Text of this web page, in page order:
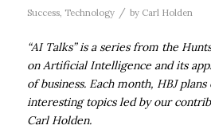
Success, Technology / by Carl Holden
“AI Talks” is a series from the
on Artificial Intelligence and its
of business. Each month, HBJ
interesting topics led by our
Carl Holden.